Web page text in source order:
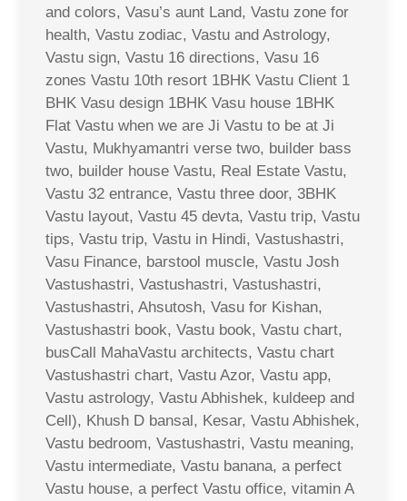
and colors, Vasu’s aunt Land, Vastu zone for
health, Vastu zodiac, Vastu and Astrology,
Vastu sign, Vastu 16 directions, Vasu 16
zones Vastu 10th resort 1BHK Vastu Client 1
BHK Vasu design 1BHK Vasu house 1BHK
Flat Vastu when we are Ji Vastu to be at Ji
Vastu, Mukhyamantri verse two, builder bass
two, builder house Vastu, Real Estate Vastu,
Vastu 32 entrance, Vastu three door, 3BHK
Vastu layout, Vastu 45 devta, Vastu trip, Vastu
tips, Vastu trip, Vastu in Hindi, Vastushastri,
Vasu Finance, barstool muscle, Vastu Josh
Vastushastri, Vastushastri, Vastushastri,
Vastushastri, Ahsutosh, Vasu for Kishan,
Vastushastri book, Vastu book, Vastu chart,
busCall MahaVastu architects, Vastu chart
Vastushastri chart, Vastu Azor, Vastu app,
Vastu astrology, Vastu Abhishek, kuldeep and
Cell), Khush D bansal, Kesar, Vastu Abhishek,
Vastu bedroom, Vastushastri, Vastu meaning,
Vastu intermediate, Vastu banana, a perfect
Vastu house, a perfect Vastu office, vitamin A